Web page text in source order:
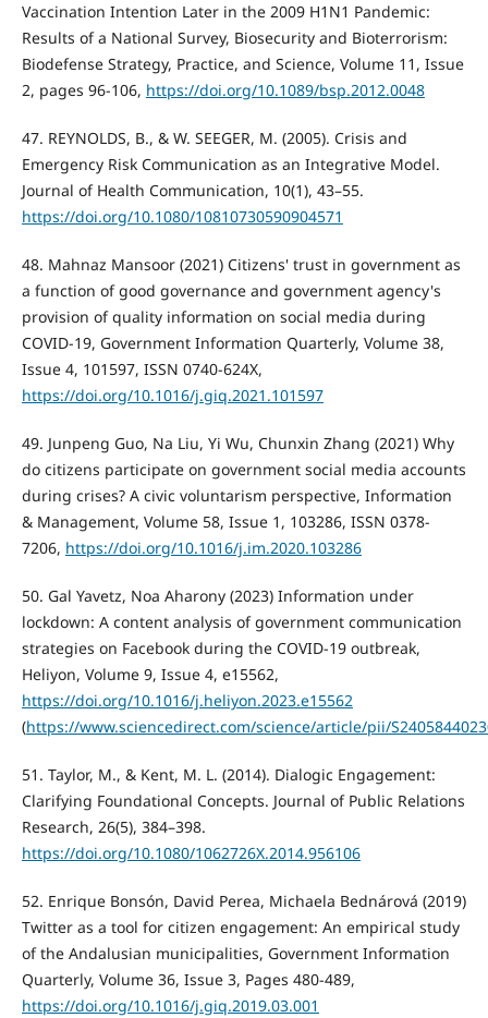
Vaccination Intention Later in the 2009 H1N1 Pandemic:
Results of a National Survey, Biosecurity and Bioterrorism:
Biodefense Strategy, Practice, and Science, Volume 11, Issue
2, pages 96-106, https://doi.org/10.1089/bsp.2012.0048
47. REYNOLDS, B., & W. SEEGER, M. (2005). Crisis and
Emergency Risk Communication as an Integrative Model.
Journal of Health Communication, 10(1), 43–55.
https://doi.org/10.1080/10810730590904571
48. Mahnaz Mansoor (2021) Citizens' trust in government as
a function of good governance and government agency's
provision of quality information on social media during
COVID-19, Government Information Quarterly, Volume 38,
Issue 4, 101597, ISSN 0740-624X,
https://doi.org/10.1016/j.giq.2021.101597
49. Junpeng Guo, Na Liu, Yi Wu, Chunxin Zhang (2021) Why
do citizens participate on government social media accounts
during crises? A civic voluntarism perspective, Information
& Management, Volume 58, Issue 1, 103286, ISSN 0378-
7206, https://doi.org/10.1016/j.im.2020.103286
50. Gal Yavetz, Noa Aharony (2023) Information under
lockdown: A content analysis of government communication
strategies on Facebook during the COVID-19 outbreak,
Heliyon, Volume 9, Issue 4, e15562,
https://doi.org/10.1016/j.heliyon.2023.e15562
(https://www.sciencedirect.com/science/article/pii/
51. Taylor, M., & Kent, M. L. (2014). Dialogic Engagement:
Clarifying Foundational Concepts. Journal of Public Relations
Research, 26(5), 384–398.
https://doi.org/10.1080/1062726X.2014.956106
52. Enrique Bonsón, David Perea, Michaela Bednárová (2019)
Twitter as a tool for citizen engagement: An empirical study
of the Andalusian municipalities, Government Information
Quarterly, Volume 36, Issue 3, Pages 480-489,
https://doi.org/10.1016/j.giq.2019.03.001